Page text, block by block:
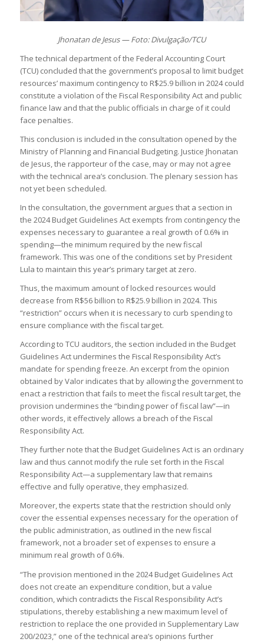
Jhonatan de Jesus — Foto: Divulgação/TCU
The technical department of the Federal Accounting Court
(TCU) concluded that the government’s proposal to limit budget
resources’ maximum contingency to R$25.9 billion in 2024 could
constitute a violation of the Fiscal Responsibility Act and public
finance law and that the public officials in charge of it could
face penalties.
This conclusion is included in the consultation opened by the
Ministry of Planning and Financial Budgeting. Justice Jhonatan
de Jesus, the rapporteur of the case, may or may not agree
with the technical area’s conclusion. The plenary session has
not yet been scheduled.
In the consultation, the government argues that a section in
the 2024 Budget Guidelines Act exempts from contingency the
expenses necessary to guarantee a real growth of 0.6% in
spending—the minimum required by the new fiscal
framework. This was one of the conditions set by President
Lula to maintain this year’s primary target at zero.
Thus, the maximum amount of locked resources would
decrease from R$56 billion to R$25.9 billion in 2024. This
“restriction” occurs when it is necessary to curb spending to
ensure compliance with the fiscal target.
According to TCU auditors, the section included in the Budget
Guidelines Act undermines the Fiscal Responsibility Act’s
mandate for spending freeze. An excerpt from the opinion
obtained by Valor indicates that by allowing the government to
enact a restriction that fails to meet the fiscal result target, the
provision undermines the “binding power of fiscal law”—in
other words, it effectively allows a breach of the Fiscal
Responsibility Act.
They further note that the Budget Guidelines Act is an ordinary
law and thus cannot modify the rule set forth in the Fiscal
Responsibility Act—a supplementary law that remains
effective and fully operative, they emphasized.
Moreover, the experts state that the restriction should only
cover the essential expenses necessary for the operation of
the public administration, as outlined in the new fiscal
framework, not a broader set of expenses to ensure a
minimum real growth of 0.6%.
“The provision mentioned in the 2024 Budget Guidelines Act
does not create an expenditure condition, but a value
condition, which contradicts the Fiscal Responsibility Act’s
stipulations, thereby establishing a new maximum level of
restriction to replace the one provided in Supplementary Law
200/2023,” one of the technical area’s opinions further